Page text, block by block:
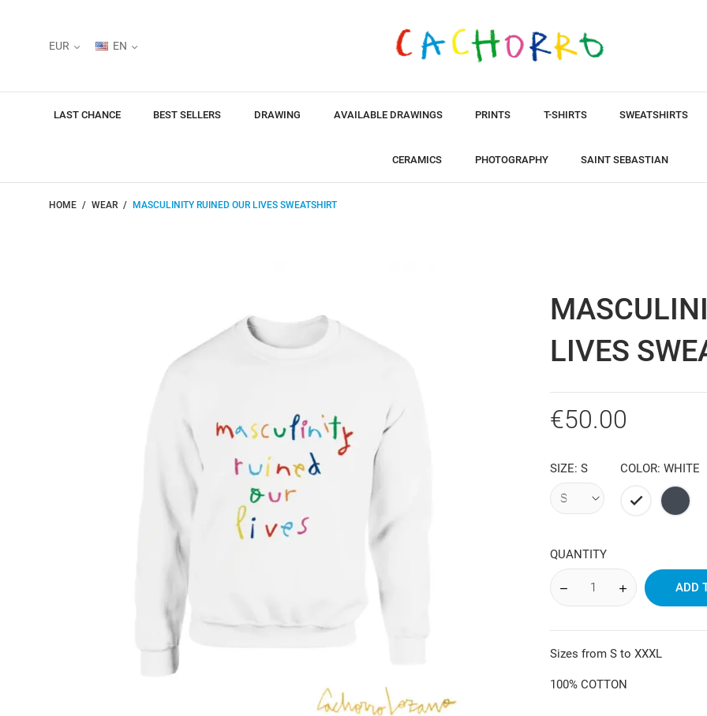
EUR EN
LAST CHANCE BEST SELLERS DRAWING AVAILABLE DRAWINGS PRINTS T-SHIRTS SWEATSHIRTS
CERAMICS PHOTOGRAPHY SAINT SEBASTIAN
HOME WEAR MASCULINITY RUINED OUR LIVES SWEATSHIRT
LIVES
€50.00
SIZE: S COLOR: WHITE
White Black
QUANTITY
ADD
Sizes from S to XXXL
100% COTTON